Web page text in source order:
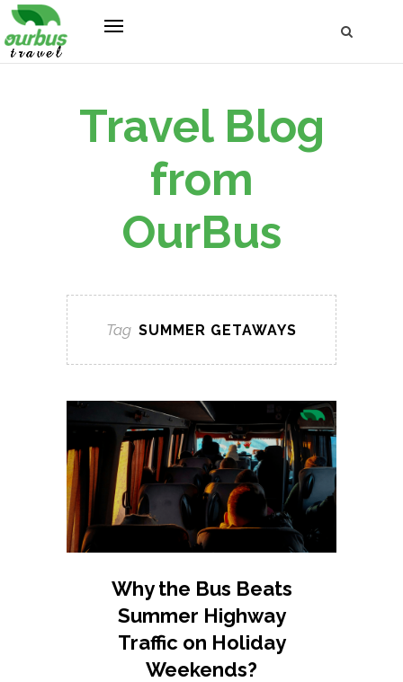
Travel Blog
from
OurBus
Tag SUMMER GETAWAYS
Why the Bus Beats
Summer Highway
Traffic on Holiday
Weekends?